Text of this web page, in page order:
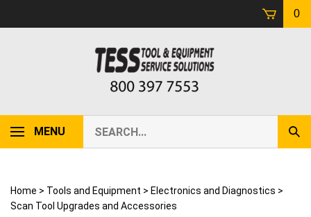
0
MENU
our
store.
Home > Tools and Equipment > Electronics and Diagnostics >
Scan Tool Upgrades and Accessories